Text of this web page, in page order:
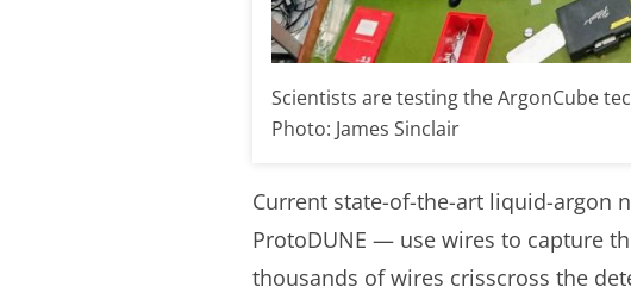
Scientists are testing the ArgonCube
Photo: James Sinclair
Current state-of-the-art liquid-argon
ProtoDUNE — use wires to capture
thousands of wires crisscross the